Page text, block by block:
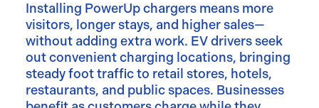
Installing PowerUp chargers means more
visitors, longer stays, and higher sales—
without adding extra work. EV drivers seek
out convenient charging locations, bringing
steady foot traffic to retail stores, hotels,
restaurants, and public spaces. Businesses